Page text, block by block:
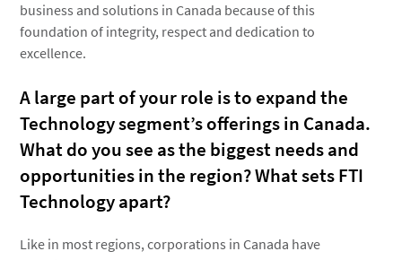
business and solutions in Canada because of this
foundation of integrity, respect and dedication to
excellence.
A large part of your role is to expand the
Technology segment’s offerings in Canada.
What do you see as the biggest needs and
opportunities in the region? What sets FTI
Technology apart?
Like in most regions, corporations in Canada have